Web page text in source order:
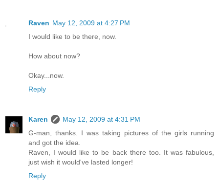
Raven May 12, 2009 at 4:27 PM
I would like to be there, now.
How about now?
Okay...now.
Reply
Karen
May 12, 2009 at 4:31 PM
G-man, thanks. I was taking pictures of the girls running
and got the idea.
Raven, I would like to be back there too. It was fabulous,
just wish it would've lasted longer!
Reply